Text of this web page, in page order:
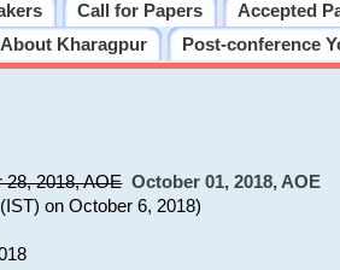
Call for Papers Accepted
About Kharagpur Post-conference
28, 2018, AOE October 01, 2018, AOE
on October 6, 2018)